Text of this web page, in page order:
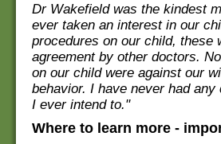
Dr Wakefield was the kindest
ever taken an interest in our
procedures on our child, these
agreement by other doctors.
on our child were against our
behavior. I have never had
I ever intend to."
Where to learn more -